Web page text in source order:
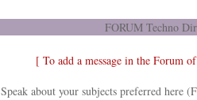
FORUM Techno
[ To add a message in the Forum
Speak about your subjects preferred here